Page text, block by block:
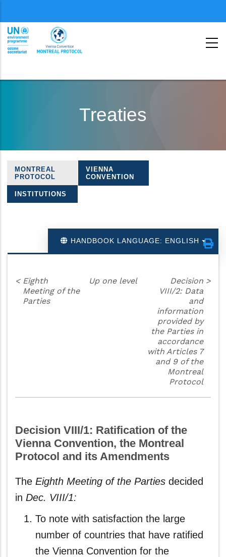
second
Treaties
Treaties
navigation
MONTREAL
PROTOCOL
VIENNA
CONVENTION
INSTITUTIONS
HANDBOOK LANGUAGE: ENGLISH
< Eighth
Meeting of the
Parties
Up one level
Decision
VIII/2: Data
and
information
provided by
the Parties in
accordance
with Articles 7
and 9 of the
Montreal
Protocol
>
Decision VIII/1: Ratification of the
Vienna Convention, the Montreal
Protocol and its Amendments
The Eighth Meeting of the Parties decided
in Dec. VIII/1:
To note with satisfaction the large
number of countries that have ratified
the Vienna Convention for the